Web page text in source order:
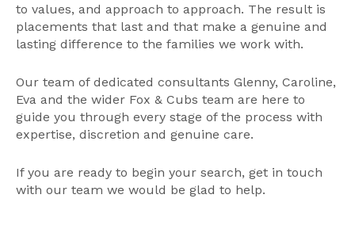
to values, and approach to approach. The result is
placements that last and that make a genuine and
lasting difference to the families we work with.
Our team of dedicated consultants Glenny, Caroline,
Eva and the wider Fox & Cubs team are here to
guide you through every stage of the process with
expertise, discretion and genuine care.
If you are ready to begin your search, get in touch
with our team we would be glad to help.